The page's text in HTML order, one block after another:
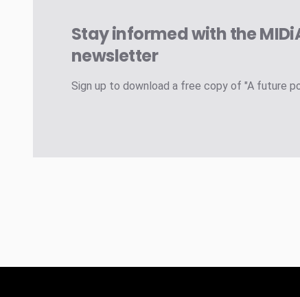
Stay informed with the
newsletter
Sign up to download a free copy of "A future